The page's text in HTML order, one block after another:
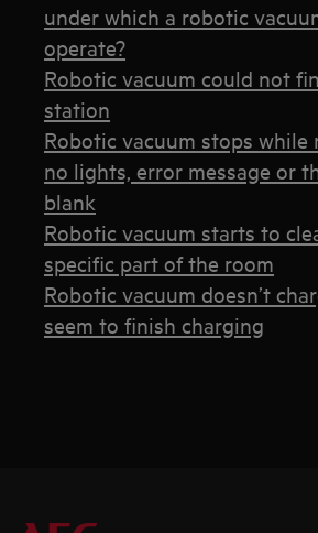
under which a robotic
operate?
Robotic vacuum could not
station
Robotic vacuum stops while
no lights, error message or
blank
Robotic vacuum starts to
specific part of the room
Robotic vacuum doesn’t
seem to finish charging